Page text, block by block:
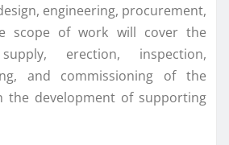
engineering, procurement,
scope of work will cover the
erection, inspection,
and commissioning of the
the development of supporting